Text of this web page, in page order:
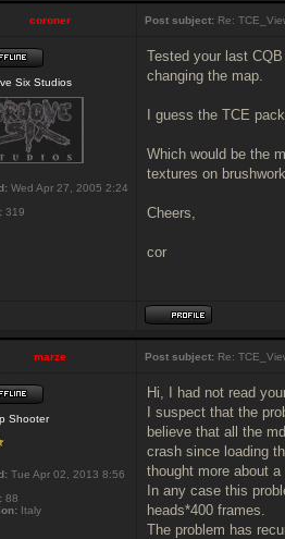
coroner Post subject: Re:
Six Studios
Wed Apr 27, 2005 2:24
319
Tested your last
changing the map.
I guess the TCE
Which would be the
textures on
Cheers,
cor
marze Post subject: Re:
Shooter
Tue Apr 02, 2013 8:56
88
Italy
Hi, I had not read
I suspect that the
believe that all the
crash since loading
thought more about
In any case this
heads*400 frames.
The problem has